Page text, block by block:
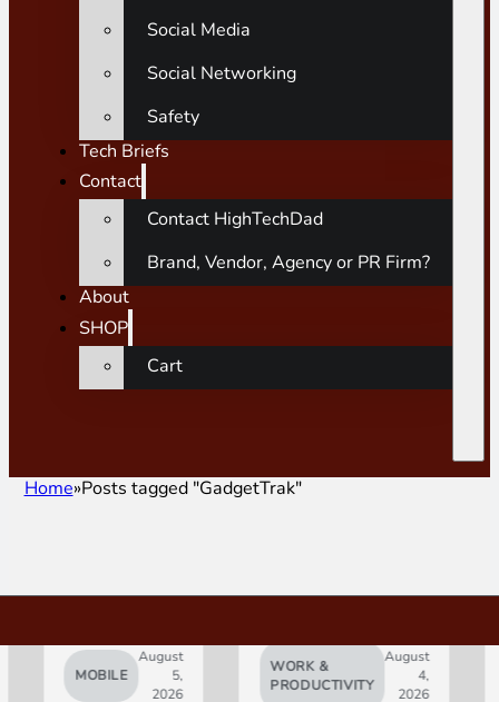
Social Media
Social Networking
Safety
Tech Briefs
Contact
Contact HighTechDad
Brand, Vendor, Agency or PR Firm?
About
SHOP
Cart
Home Posts tagged "GadgetTrak"
MOBILE
August
5,
2026
WORK &
PRODUCTIVITY
August
4,
2026